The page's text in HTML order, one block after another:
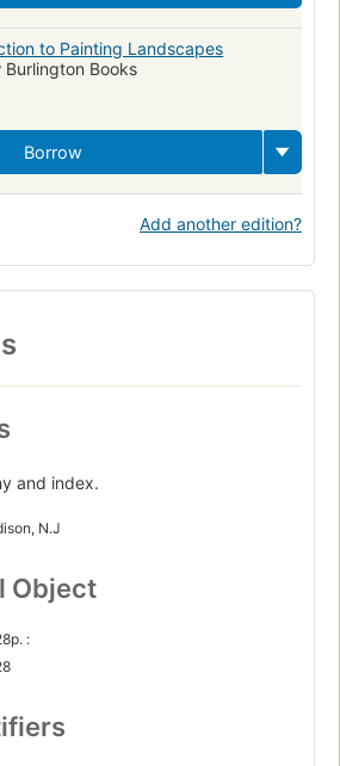
to Painting Landscapes
Books
Borrow
Add another edition?
and index.
N.J
Object
: